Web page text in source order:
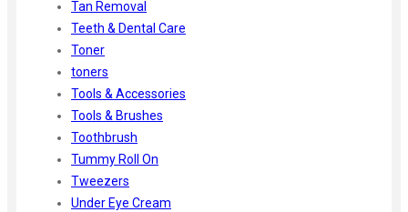
Tan Removal
Teeth & Dental Care
Toner
toners
Tools & Accessories
Tools & Brushes
Toothbrush
Tummy Roll On
Tweezers
Under Eye Cream